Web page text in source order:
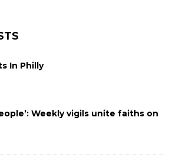
In Philly
Weekly vigils unite faiths on